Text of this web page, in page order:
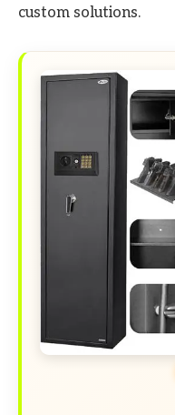
custom solutions.